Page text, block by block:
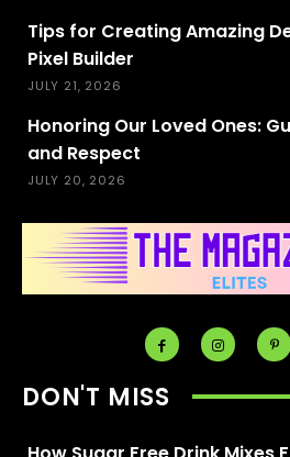
Tips for Creating Amazing
Pixel Builder
JULY 21, 2026
Honoring Our Loved Ones:
and Respect
JULY 20, 2026
DON'T MISS